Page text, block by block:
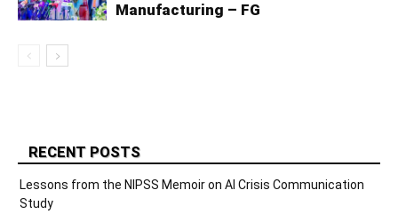
Manufacturing – FG
RECENT POSTS
Lessons from the NIPSS Memoir on AI Crisis Communication
Study